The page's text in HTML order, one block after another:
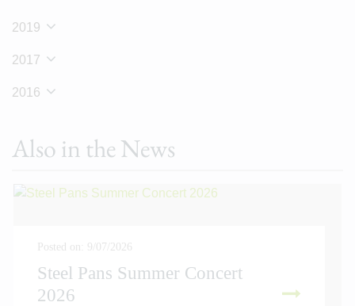
2019
2017
2016
Also in the News
Posted on: 9/07/2026
Steel Pans Summer Concert
2026
READ MORE